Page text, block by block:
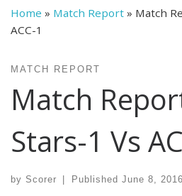
Home » Match Report » Match
ACC-1
MATCH REPORT
Match
Stars-1 Vs
by Scorer Published June 8, 2016